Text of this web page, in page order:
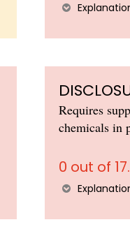
Requires
chemicals in
0 out of